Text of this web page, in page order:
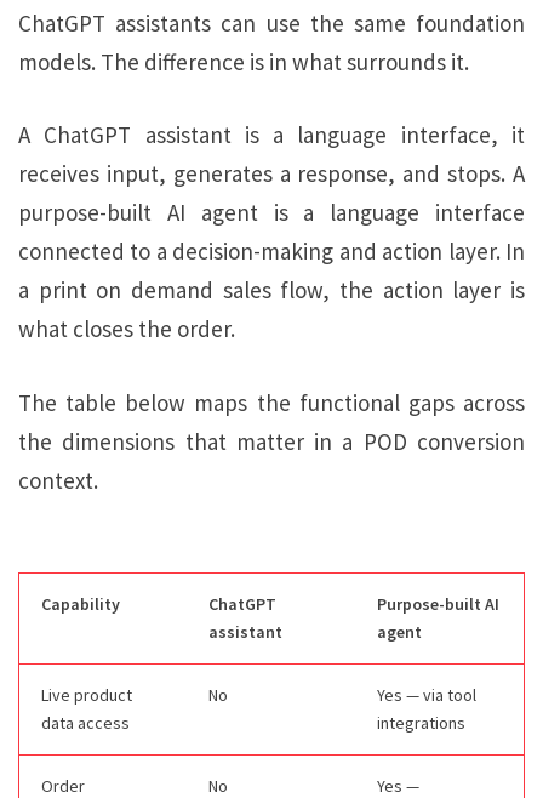
ChatGPT assistants can use the same foundation
models. The difference is in what surrounds it.
A ChatGPT assistant is a language interface, it
receives input, generates a response, and stops. A
purpose-built AI agent is a language interface
connected to a decision-making and action layer. In
a print on demand sales flow, the action layer is
what closes the order.
The table below maps the functional gaps across
the dimensions that matter in a POD conversion
context.
Capability
ChatGPT
assistant
Purpose-built AI
agent
Live product
data access
No
Yes — via tool
integrations
Order
No
Yes —